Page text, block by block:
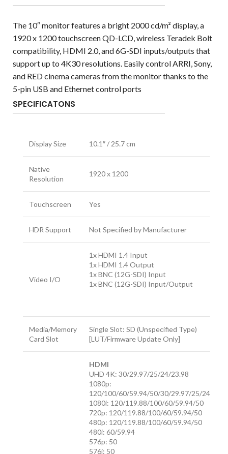
The 10″ monitor features a bright 2000 cd/m² display, a
1920 x 1200 touchscreen QD-LCD, wireless Teradek Bolt
compatibility, HDMI 2.0, and 6G-SDI inputs/outputs that
support up to 4K30 resolutions. Easily control ARRI, Sony,
and RED cinema cameras from the monitor thanks to the
5-pin USB and Ethernet control ports
SPECIFICATONS
Display Size 10.1″ / 25.7 cm
Native
Resolution
1920 x 1200
Touchscreen Yes
HDR Support Not Specified by Manufacturer
Video I/O
1x HDMI 1.4 Input
1x HDMI 1.4 Output
1x BNC (12G-SDI) Input
1x BNC (12G-SDI) Input/Output
Media/Memory
Card Slot
Single Slot: SD (Unspecified Type)
[LUT/Firmware Update Only]
HDMI
UHD 4K: 30/29.97/25/24/23.98
1080p:
120/100/60/59.94/50/30/29.97/25/24/
1080i: 120/119.88/100/60/59.94/50
720p: 120/119.88/100/60/59.94/50
480p: 120/119.88/100/60/59.94/50
480i: 60/59.94
576p: 50
576i: 50